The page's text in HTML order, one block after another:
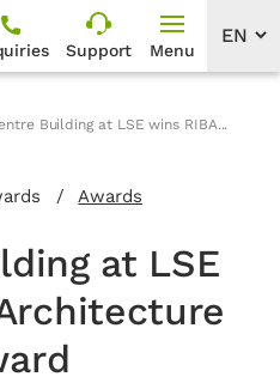
Support Menu
Building at LSE wins RIBA...
/ Awards
at LSE